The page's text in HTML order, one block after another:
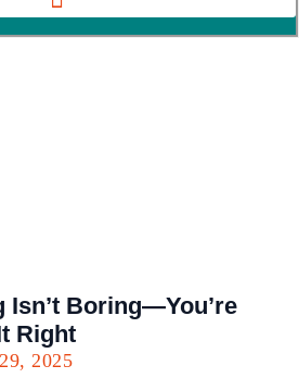
Isn’t Boring—You’re
Right
2025